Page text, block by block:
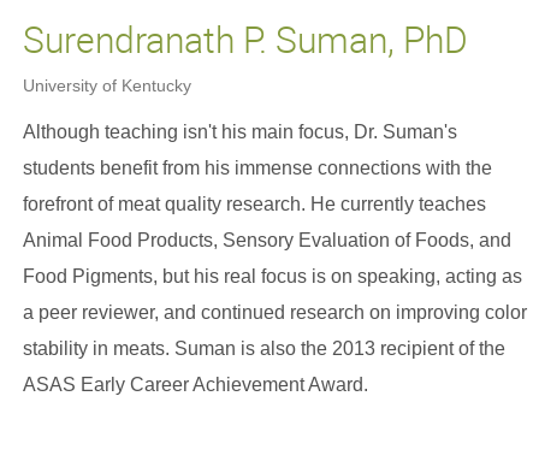
Surendranath P. Suman, PhD
University of Kentucky
Although teaching isn't his main focus, Dr. Suman's
students benefit from his immense connections with the
forefront of meat quality research. He currently teaches
Animal Food Products, Sensory Evaluation of Foods, and
Food Pigments, but his real focus is on speaking, acting as
a peer reviewer, and continued research on improving color
stability in meats. Suman is also the 2013 recipient of the
ASAS Early Career Achievement Award.